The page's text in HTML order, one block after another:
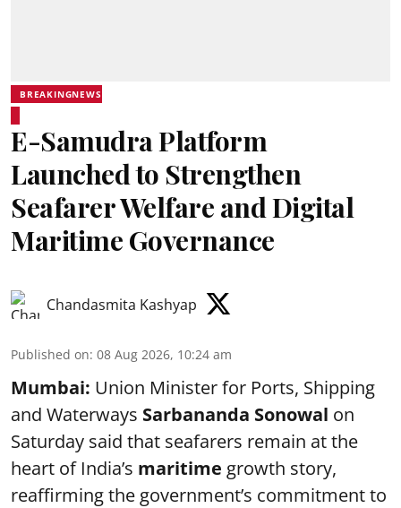
BREAKINGNEWS
E-Samudra Platform
Launched to Strengthen
Seafarer Welfare and Digital
Maritime Governance
Chandasmita Kashyap
Published on: 08 Aug 2026, 10:24 am
Mumbai: Union Minister for Ports, Shipping
and Waterways Sarbananda Sonowal on
Saturday said that seafarers remain at the
heart of India’s maritime growth story,
reaffirming the government’s commitment to